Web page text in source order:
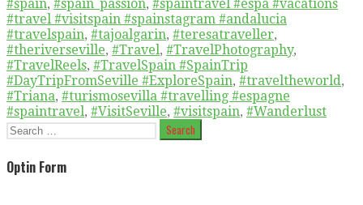
#spain, #spain_passion, #spaintravel #espa #vacations
#travel #visitspain #spainstagram #andalucia
#travelspain, #tajoalgarin, #teresatraveller,
#theriverseville, #Travel, #TravelPhotography,
#TravelReels, #TravelSpain #SpainTrip
#DayTripFromSeville #ExploreSpain, #traveltheworld,
#Triana, #turismosevilla #travelling #espagne
#spaintravel, #VisitSeville, #visitspain, #Wanderlust
Search
Optin Form